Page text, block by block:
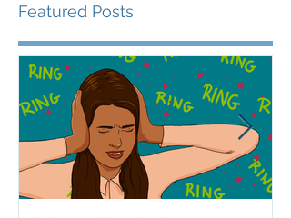
Featured Posts